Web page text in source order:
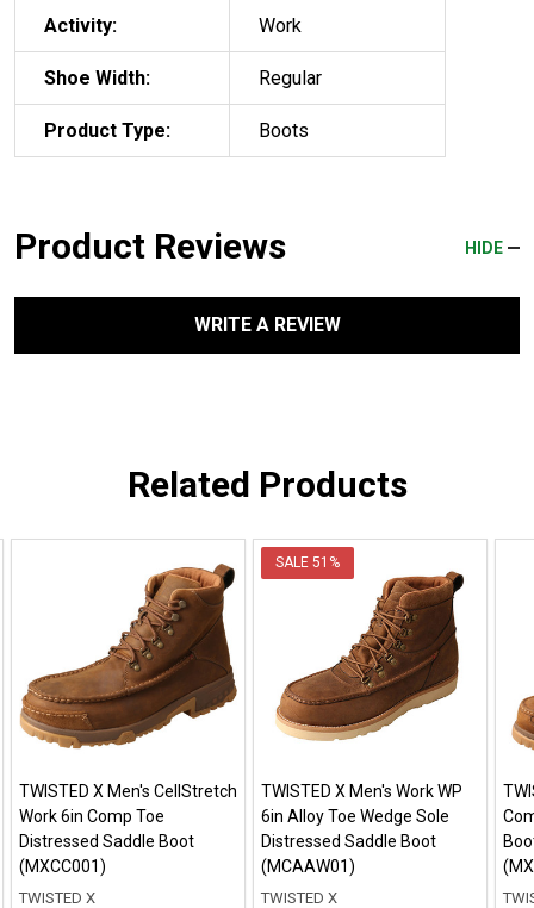
Activity: Work
Shoe Width: Regular
Product Type: Boots
Product Reviews HIDE
WRITE A REVIEW
Related Products
TWISTED X Men's CellStretch
Work 6in Comp Toe
Distressed Saddle Boot
(MXCC001)
TWISTED X
SALE 51%
TWISTED X Men's Work WP
6in Alloy Toe Wedge Sole
Distressed Saddle Boot
(MCAAW01)
TWISTED X